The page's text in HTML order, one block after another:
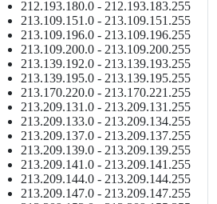
212.193.180.0 - 212.193.183.255
213.109.151.0 - 213.109.151.255
213.109.196.0 - 213.109.196.255
213.109.200.0 - 213.109.200.255
213.139.192.0 - 213.139.193.255
213.139.195.0 - 213.139.195.255
213.170.220.0 - 213.170.221.255
213.209.131.0 - 213.209.131.255
213.209.133.0 - 213.209.134.255
213.209.137.0 - 213.209.137.255
213.209.139.0 - 213.209.139.255
213.209.141.0 - 213.209.141.255
213.209.144.0 - 213.209.144.255
213.209.147.0 - 213.209.147.255